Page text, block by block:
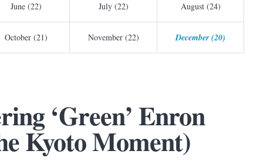
June (22) July (22) August (24)
October (21) November (22) December (20)
‘Green’ Enron
Kyoto Moment)